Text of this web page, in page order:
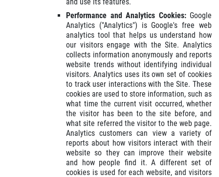
Performance and Analytics Cookies: Google
Analytics ("Analytics") is Google's free web
analytics tool that helps us understand how
our visitors engage with the Site. Analytics
collects information anonymously and reports
website trends without identifying individual
visitors. Analytics uses its own set of cookies
to track user interactions with the Site. These
cookies are used to store information, such as
what time the current visit occurred, whether
the visitor has been to the site before, and
what site referred the visitor to the web page.
Analytics customers can view a variety of
reports about how visitors interact with their
website so they can improve their website
and how people find it. A different set of
cookies is used for each website, and visitors